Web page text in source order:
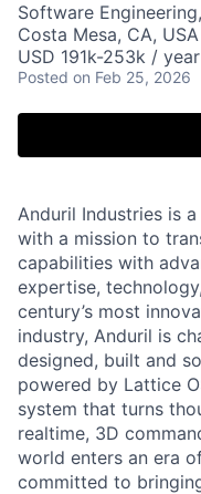
Software
Costa Mesa, CA, USA
USD 191k-253k /
Posted on Feb 25, 2026
Anduril Industries is
with a mission to
capabilities with
expertise,
century’s most
industry, Anduril is
designed, built and
powered by Lattice
system that turns
realtime, 3D
world enters an era
committed to